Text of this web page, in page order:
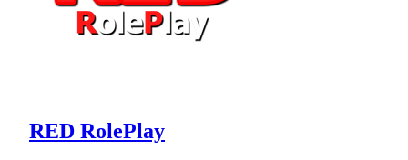
RED RolePlay